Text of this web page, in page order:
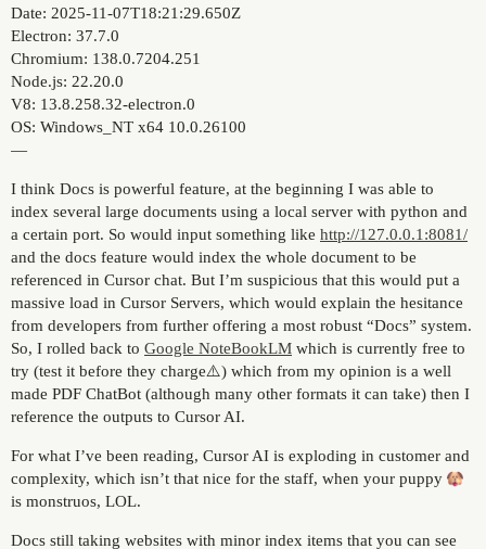
Date: 2025-11-07T18:21:29.650Z
Electron: 37.7.0
Chromium: 138.0.7204.251
Node.js: 22.20.0
V8: 13.8.258.32-electron.0
OS: Windows_NT x64 10.0.26100
—
I think Docs is powerful feature, at the beginning I was able to
index several large documents using a local server with python and
a certain port. So would input something like http://127.0.0.1:8081/
and the docs feature would index the whole document to be
referenced in Cursor chat. But I’m suspicious that this would put a
massive load in Cursor Servers, which would explain the hesitance
from developers from further offering a most robust “Docs” system.
So, I rolled back to Google NoteBookLM which is currently free to
try (test it before they charge⚠️) which from my opinion is a well
made PDF ChatBot (although many other formats it can take) then I
reference the outputs to Cursor AI.
For what I’ve been reading, Cursor AI is exploding in customer and
complexity, which isn’t that nice for the staff, when your puppy
is monstruos, LOL.
Docs still taking websites with minor index items that you can see